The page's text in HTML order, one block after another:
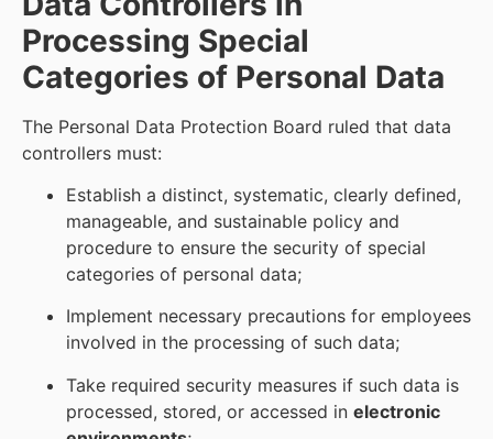
Processing Special
Categories of Personal Data
The Personal Data Protection Board ruled that data
controllers must:
Establish a distinct, systematic, clearly defined,
manageable, and sustainable policy and
procedure to ensure the security of special
categories of personal data;
Implement necessary precautions for employees
involved in the processing of such data;
Take required security measures if such data is
processed, stored, or accessed in electronic